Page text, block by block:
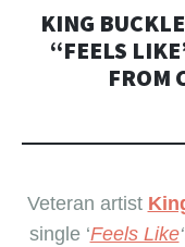
KING
“FEELS
FROM
Veteran artist
single ‘Feels Like‘